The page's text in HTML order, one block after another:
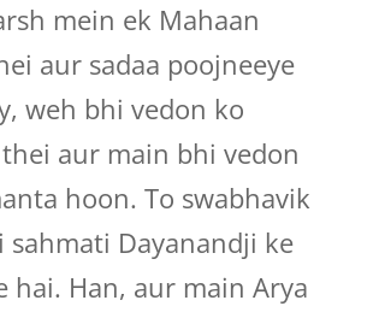
mein ek Mahaan
aur sadaa poojneeye
weh bhi vedon ko
aur main bhi vedon
hoon. To swabhavik
sahmati Dayanandji ke
hai. Han, aur main Arya